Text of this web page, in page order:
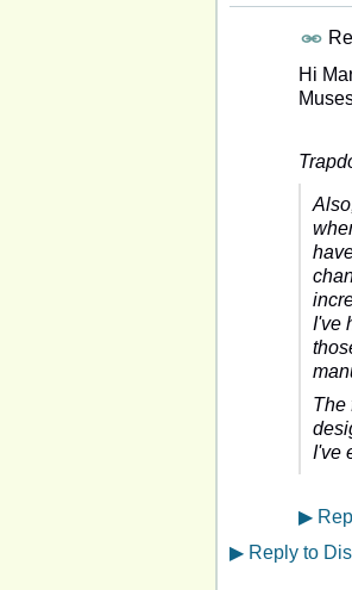
Hi
I've
The
I've
▶
▶ Reply to